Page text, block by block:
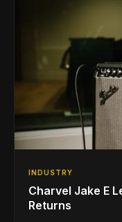
INDUSTRY
Charvel Jake E
Returns